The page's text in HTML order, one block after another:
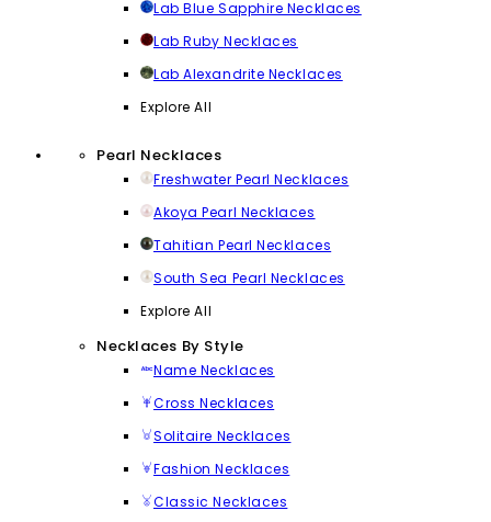
Lab Blue Sapphire Necklaces
Lab Ruby Necklaces
Lab Alexandrite Necklaces
Explore All
Pearl Necklaces
Freshwater Pearl Necklaces
Akoya Pearl Necklaces
Tahitian Pearl Necklaces
South Sea Pearl Necklaces
Explore All
Necklaces By Style
Name Necklaces
Cross Necklaces
Solitaire Necklaces
Fashion Necklaces
Classic Necklaces